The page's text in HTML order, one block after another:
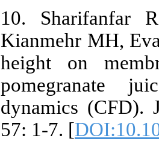
10. Sharifanfar
Kianmehr MH,
height on
pomegranate
dynamics (CFD).
57: 1-7. [